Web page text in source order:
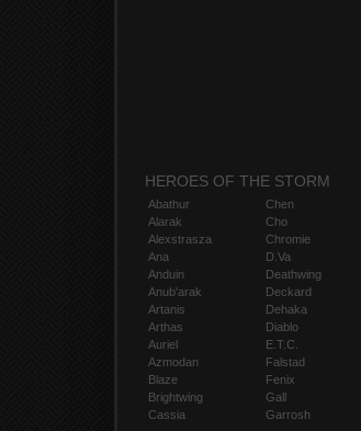
HEROES OF THE STORM
Abathur
Alarak
Alexstrasza
Ana
Anduin
Anub'arak
Artanis
Arthas
Auriel
Azmodan
Blaze
Brightwing
Cassia
Chen
Cho
Chromie
D.Va
Deathwing
Deckard
Dehaka
Diablo
E.T.C.
Falstad
Fenix
Gall
Garrosh